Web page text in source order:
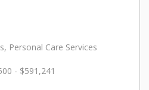
Personal Care Services
- $591,241